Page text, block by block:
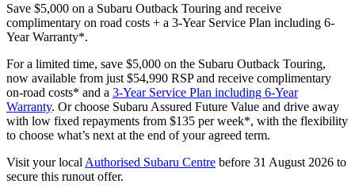
Save $5,000 on a Subaru Outback Touring and receive
complimentary on road costs + a 3-Year Service Plan including 6-
Year Warranty*.
For a limited time, save $5,000 on the Subaru Outback Touring,
now available from just $54,990 RSP and receive complimentary
on-road costs* and a 3-Year Service Plan including 6-Year
Warranty. Or choose Subaru Assured Future Value and drive away
with low fixed repayments from $135 per week*, with the flexibility
to choose what’s next at the end of your agreed term.
Visit your local Authorised Subaru Centre before 31 August 2026 to
secure this runout offer.